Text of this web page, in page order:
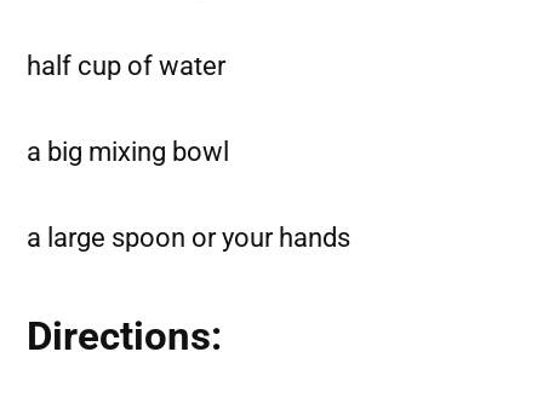
half cup of water
a big mixing bowl
a large spoon or your hands
Directions: